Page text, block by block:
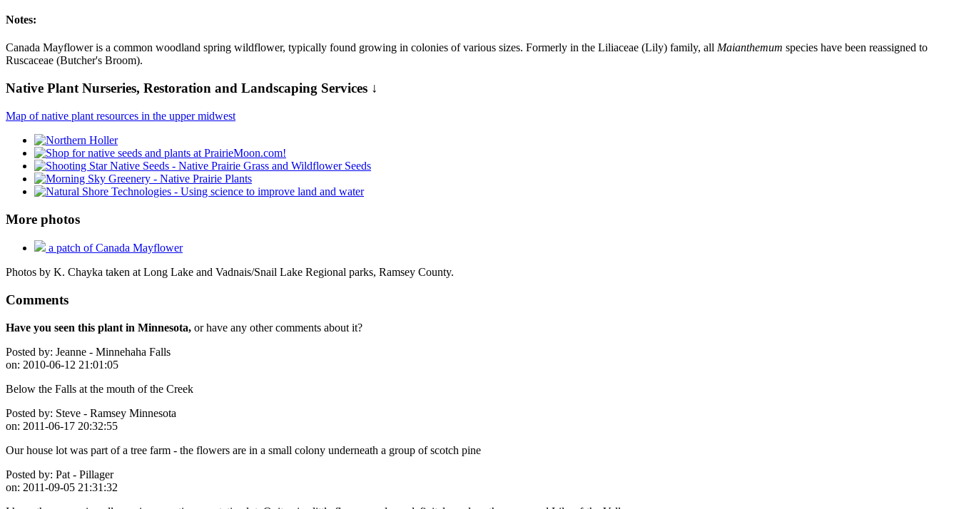
Notes:
Canada Mayflower is a common woodland spring wildflower, typically found growing in colonies of various sizes. Formerly in the Liliaceae (Lily) family, all Maianthemum species have been reassigned to
Ruscaceae (Butcher's Broom).
Native Plant Nurseries, Restoration and Landscaping Services ↓
Map of native plant resources in the upper midwest
More photos
a patch of Canada Mayflower
Photos by K. Chayka taken at Long Lake and Vadnais/Snail Lake Regional parks, Ramsey County.
Comments
Have you seen this plant in Minnesota, or have any other comments about it?
Posted by: Jeanne - Minnehaha Falls
on: 2010-06-12 21:01:05
Below the Falls at the mouth of the Creek
Posted by: Steve - Ramsey Minnesota
on: 2011-06-17 20:32:55
Our house lot was part of a tree farm - the flowers are in a small colony underneath a group of scotch pine
Posted by: Pat - Pillager
on: 2011-09-05 21:31:32